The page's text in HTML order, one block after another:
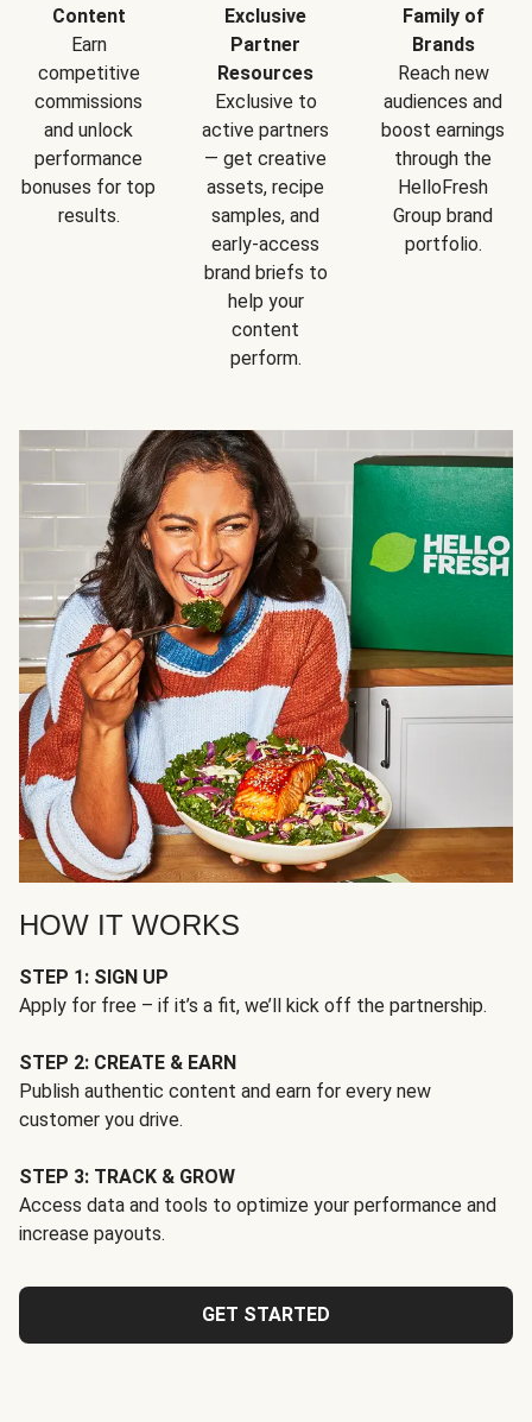
Content
Earn
competitive
commissions
and unlock
performance
bonuses for top
results.
Exclusive
Partner
Resources
Exclusive to
active partners
— get creative
assets, recipe
samples, and
early-access
brand briefs to
help your
content
perform.
Family of
Brands
Reach new
audiences and
boost earnings
through the
HelloFresh
Group brand
portfolio.
HOW IT WORKS
STEP 1: SIGN UP
Apply for free – if it’s a fit, we’ll kick off the partnership.
STEP 2: CREATE & EARN
Publish authentic content and earn for every new
customer you drive.
STEP 3: TRACK & GROW
Access data and tools to optimize your performance and
increase payouts.
GET STARTED